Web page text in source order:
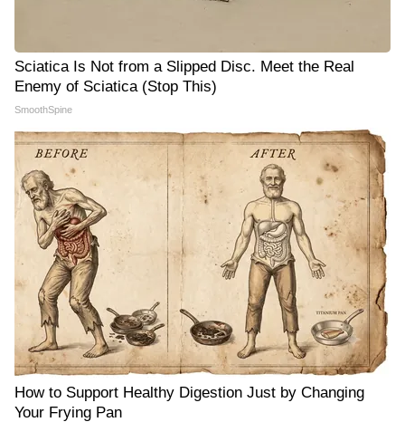
Sciatica Is Not from a Slipped Disc. Meet the Real
Enemy of Sciatica (Stop This)
SmoothSpine
How to Support Healthy Digestion Just by Changing
Your Frying Pan